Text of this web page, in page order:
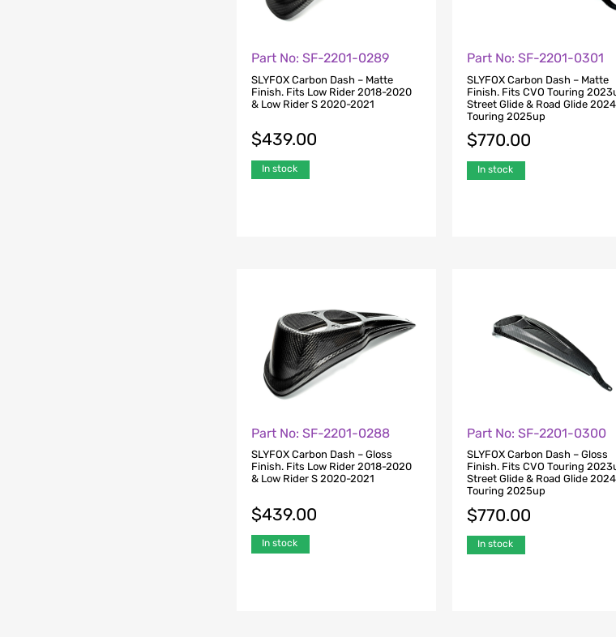
Part No: SF-2201-0289
SLYFOX Carbon Dash – Matte
Finish. Fits Low Rider 2018-2020
& Low Rider S 2020-2021
$439.00
In stock
Part No: SF-2201-0301
SLYFOX Carbon Dash – Matte
Finish. Fits CVO Touring
Street Glide & Road Glide
Touring 2025up
$770.00
In stock
Part No: SF-2201-0288
SLYFOX Carbon Dash – Gloss
Finish. Fits Low Rider 2018-2020
& Low Rider S 2020-2021
$439.00
In stock
Part No: SF-2201-0300
SLYFOX Carbon Dash – Gloss
Finish. Fits CVO Touring
Street Glide & Road Glide
Touring 2025up
$770.00
In stock